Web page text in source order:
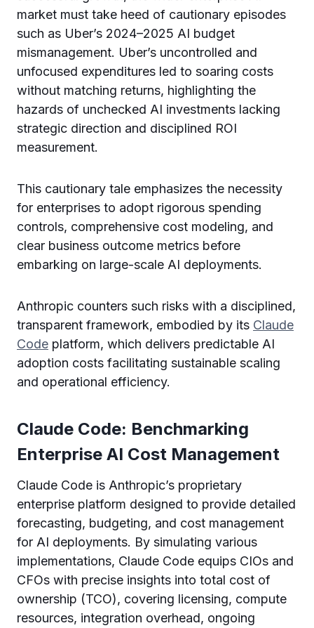
market must take heed of cautionary episodes
such as Uber’s 2024–2025 AI budget
mismanagement. Uber’s uncontrolled and
unfocused expenditures led to soaring costs
without matching returns, highlighting the
hazards of unchecked AI investments lacking
strategic direction and disciplined ROI
measurement.
This cautionary tale emphasizes the necessity
for enterprises to adopt rigorous spending
controls, comprehensive cost modeling, and
clear business outcome metrics before
embarking on large-scale AI deployments.
Anthropic counters such risks with a disciplined,
transparent framework, embodied by its Claude
Code platform, which delivers predictable AI
adoption costs facilitating sustainable scaling
and operational efficiency.
Claude Code: Benchmarking
Enterprise AI Cost Management
Claude Code is Anthropic’s proprietary
enterprise platform designed to provide detailed
forecasting, budgeting, and cost management
for AI deployments. By simulating various
implementations, Claude Code equips CIOs and
CFOs with precise insights into total cost of
ownership (TCO), covering licensing, compute
resources, integration overhead, ongoing